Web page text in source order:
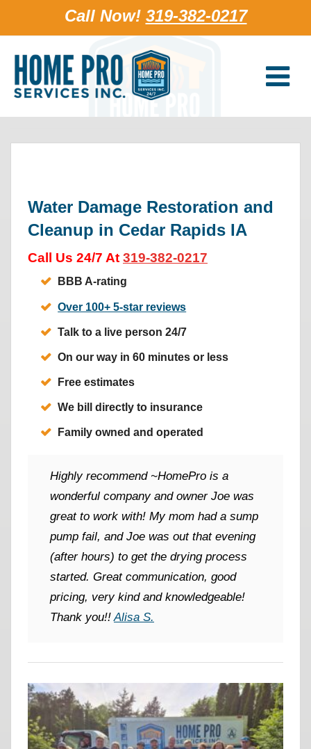
Call Now! 319-382-0217
Water Damage Restoration and
Cleanup in Cedar Rapids IA
Call Us 24/7 At 319-382-0217
BBB A-rating
Over 100+ 5-star reviews
Talk to a live person 24/7
On our way in 60 minutes or less
Free estimates
We bill directly to insurance
Family owned and operated
Highly recommend ~HomePro is a
wonderful company and owner Joe was
great to work with! My mom had a sump
pump fail, and Joe was out that evening
(after hours) to get the drying process
started. Great communication, good
pricing, very kind and knowledgeable!
Thank you!! Alisa S.